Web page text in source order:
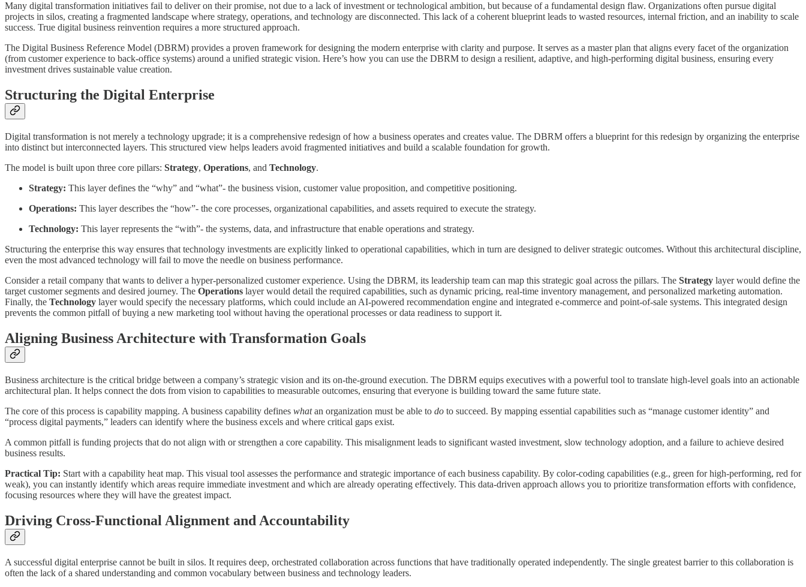
Many digital transformation initiatives fail to deliver on their promise, not due to a lack of investment or technological ambition, but because of a fundamental design flaw. Organizations often pursue digital
projects in silos, creating a fragmented landscape where strategy, operations, and technology are disconnected. This lack of a coherent blueprint leads to wasted resources, internal friction, and an inability to scale
success. True digital business reinvention requires a more structured approach.
The Digital Business Reference Model (DBRM) provides a proven framework for designing the modern enterprise with clarity and purpose. It serves as a master plan that aligns every facet of the organization
(from customer experience to back-office systems) around a unified strategic vision. Here’s how you can use the DBRM to design a resilient, adaptive, and high-performing digital business, ensuring every
investment drives sustainable value creation.
Structuring the Digital Enterprise
Digital transformation is not merely a technology upgrade; it is a comprehensive redesign of how a business operates and creates value. The DBRM offers a blueprint for this redesign by organizing the enterprise
into distinct but interconnected layers. This structured view helps leaders avoid fragmented initiatives and build a scalable foundation for growth.
The model is built upon three core pillars: Strategy, Operations, and Technology.
Strategy: This layer defines the “why” and “what”- the business vision, customer value proposition, and competitive positioning.
Operations: This layer describes the “how”- the core processes, organizational capabilities, and assets required to execute the strategy.
Technology: This layer represents the “with”- the systems, data, and infrastructure that enable operations and strategy.
Structuring the enterprise this way ensures that technology investments are explicitly linked to operational capabilities, which in turn are designed to deliver strategic outcomes. Without this architectural discipline,
even the most advanced technology will fail to move the needle on business performance.
Consider a retail company that wants to deliver a hyper-personalized customer experience. Using the DBRM, its leadership team can map this strategic goal across the pillars. The Strategy layer would define the
target customer segments and desired journey. The Operations layer would detail the required capabilities, such as dynamic pricing, real-time inventory management, and personalized marketing automation.
Finally, the Technology layer would specify the necessary platforms, which could include an AI-powered recommendation engine and integrated e-commerce and point-of-sale systems. This integrated design
prevents the common pitfall of buying a new marketing tool without having the operational processes or data readiness to support it.
Aligning Business Architecture with Transformation Goals
Business architecture is the critical bridge between a company’s strategic vision and its on-the-ground execution. The DBRM equips executives with a powerful tool to translate high-level goals into an actionable
architectural plan. It helps connect the dots from vision to capabilities to measurable outcomes, ensuring that everyone is building toward the same future state.
The core of this process is capability mapping. A business capability defines whatan organization must be able to do to succeed. By mapping essential capabilities such as “manage customer identity” and
“process digital payments,” leaders can identify where the business excels and where critical gaps exist.
A common pitfall is funding projects that do not align with or strengthen a core capability. This misalignment leads to significant wasted investment, slow technology adoption, and a failure to achieve desired
business results.
Practical Tip: Start with a capability heat map. This visual tool assesses the performance and strategic importance of each business capability. By color-coding capabilities (e.g., green for high-performing, red for
weak), you can instantly identify which areas require immediate investment and which are already operating effectively. This data-driven approach allows you to prioritize transformation efforts with confidence,
focusing resources where they will have the greatest impact.
Driving Cross-Functional Alignment and Accountability
A successful digital enterprise cannot be built in silos. It requires deep, orchestrated collaboration across functions that have traditionally operated independently. The single greatest barrier to this collaboration is
often the lack of a shared understanding and common vocabulary between business and technology leaders.